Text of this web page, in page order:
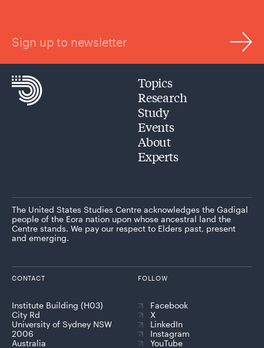
Sign up to newsletter
Topics
Research
Study
Events
About
Experts
The United States Studies Centre acknowledges the Gadigal
people of the Eora nation upon whose ancestral land the
Centre stands. We pay our respect to Elders past, present
and emerging.
CONTACT
Institute Building (H03)
City Rd
University of Sydney NSW
2006
Australia
FOLLOW
Facebook
X
LinkedIn
Instagram
YouTube